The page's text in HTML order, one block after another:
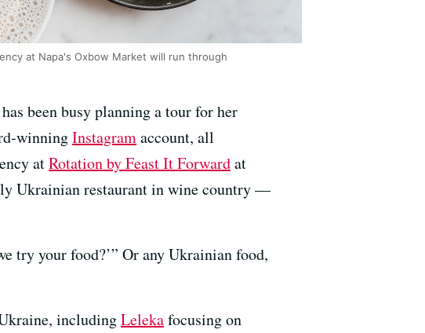
at Napa's Oxbow Market will run through
been busy planning a tour for her
winningInstagramaccount, all
atRotation by Feast It Forwardat
Ukrainian restaurant in wine country —
try your food?’” Or any Ukrainian food,
includingLelekafocusing on